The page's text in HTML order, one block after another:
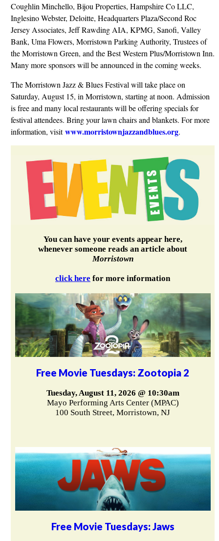
Coughlin Minchello, Bijou Properties, Hampshire Co LLC,
Inglesino Webster, Deloitte, Headquarters Plaza/Second Roc
Jersey Associates, Jeff Rawding AIA, KPMG, Sanofi, Valley
Bank, Uma Flowers, Morristown Parking Authority, Trustees of
the Morristown Green, and the Best Western Plus/Morristown Inn.
Many more sponsors will be announced in the coming weeks.
The Morristown Jazz & Blues Festival will take place on
Saturday, August 15, in Morristown, starting at noon. Admission
is free and many local restaurants will be offering specials for
festival attendees. Bring your lawn chairs and blankets. For more
information, visitwww.morristownjazzandblues.org.
You can have your events appear here,
whenever someone reads an article about
Morristown
click here for more information
Free Movie Tuesdays: Zootopia 2
Tuesday, August 11, 2026 @ 10:30am
Mayo Performing Arts Center (MPAC)
100 South Street, Morristown, NJ
Free Movie Tuesdays: Jaws